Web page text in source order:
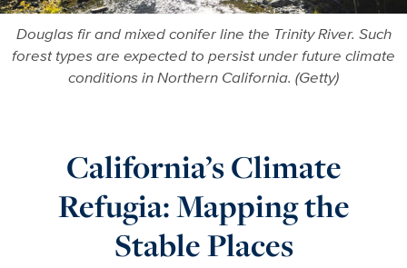
Douglas fir and mixed conifer line the Trinity River. Such
forest types are expected to persist under future climate
conditions in Northern California. (Getty)
California’s Climate
Refugia: Mapping the
Stable Places